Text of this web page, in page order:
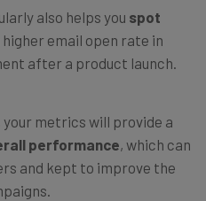
also helps you spot
higher email open rate in
after a product launch.
your metrics will provide a
performance, which can
and kept to improve the